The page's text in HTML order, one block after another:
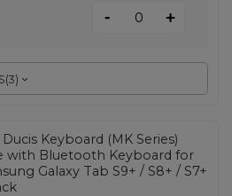
(3)
- +
Ducis Keyboard (MK Series)
with Bluetooth Keyboard for
Galaxy Tab S9+ / S8+ / S7+